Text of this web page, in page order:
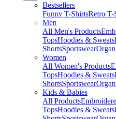
Bestsellers
Funny T-ShirtsRetro T-
Men
All Men's Products
TopsHoodies &
ShortsSportswear
Women
All Women's Products
TopsHoodies &
ShortsSportswear
Kids & Babies
All Products
TopsHoodies &